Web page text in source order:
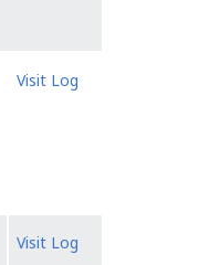
Visit Log
Visit Log